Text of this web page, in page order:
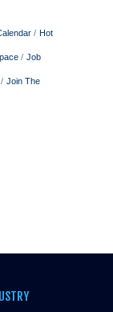
Hot
Job
Join The